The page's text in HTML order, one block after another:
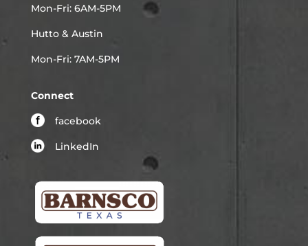
Mon-Fri: 6AM-5PM
Hutto & Austin
Mon-Fri: 7AM-5PM
Connect
facebook
LinkedIn